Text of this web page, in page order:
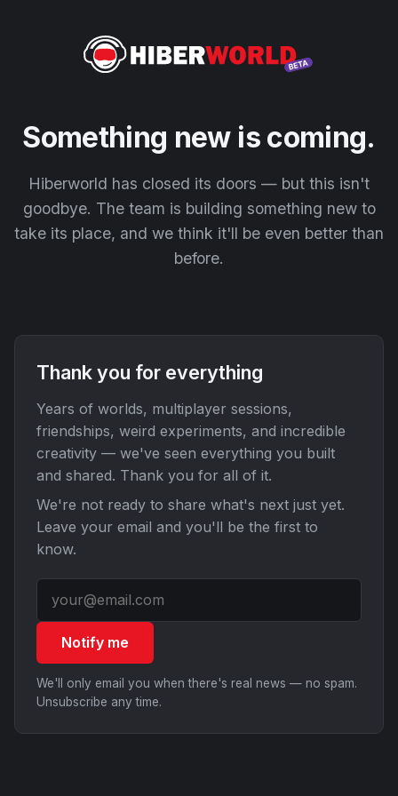
Something new is coming.
Hiberworld has closed its doors — but this isn't
goodbye. The team is building something new to
take its place, and we think it'll be even better than
before.
Thank you for everything
Years of worlds, multiplayer sessions,
friendships, weird experiments, and incredible
creativity — we've seen everything you built
and shared. Thank you for all of it.
We're not ready to share what's next just yet.
Leave your email and you'll be the first to
know.
Notify me
We'll only email you when there's real news — no spam.
Unsubscribe any time.